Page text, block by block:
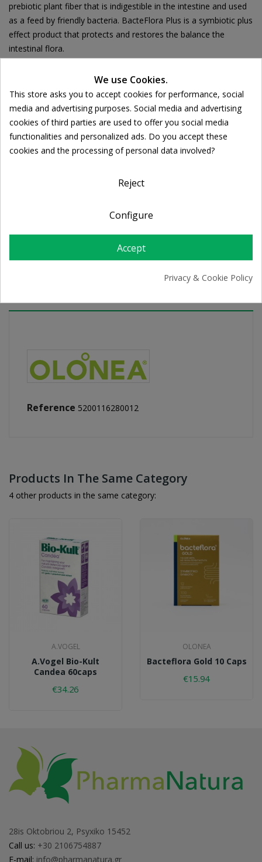
prebiotic plant fiber that is indigestible in the intestine and used
as a feed by friendly bacteria. BacteFlora Plus is a symbiotic plus
effect product that protects and restores the balance the
intestinal flora.
Ποσότητα:
 ADD TO CART
For orders over 39€
Reference 5200116280012
Products In The Same Category
4 other products in the same category:
A.VOGEL
A.Vogel Bio-Kult
Candea 60caps
€34.26
OLONEA
Bacteflora Gold 10 Caps
€15.94
28is Oktobriou 2, Psyxiko 15452
Call us: +30 2106754887
E-mail: info@pharmanatura.gr
We use Cookies.
This store asks you to accept cookies for performance, social
media and advertising purposes. Social media and advertising
cookies of third parties are used to offer you social media
functionalities and personalized ads. Do you accept these
cookies and the processing of personal data involved?
Reject
Configure
Accept
Privacy & Cookie Policy